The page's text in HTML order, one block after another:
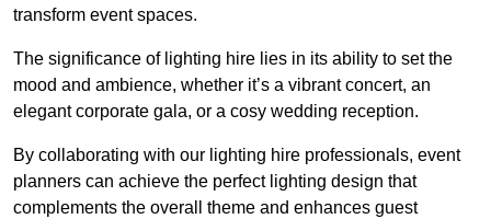
transform event spaces.
The significance of lighting hire lies in its ability to set the
mood and ambience, whether it’s a vibrant concert, an
elegant corporate gala, or a cosy wedding reception.
By collaborating with our lighting hire professionals, event
planners can achieve the perfect lighting design that
complements the overall theme and enhances guest